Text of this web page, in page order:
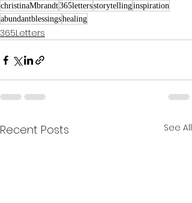
christinaMbrandt365lettersstorytellinginspiration
abundantblessingshealing
365Letters
Recent Posts See All